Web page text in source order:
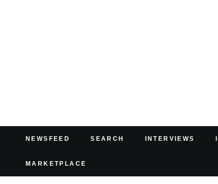
NEWSFEED SEARCH INTERVIEWS
MARKETPLACE